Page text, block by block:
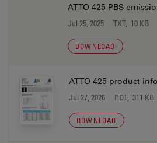
ATTO 425 PBS
Jul 25, 2025 TXT, 10 KB
DOWNLOAD
ATTO 425 product
Jul 27, 2026 PDF, 311 KB
DOWNLOAD